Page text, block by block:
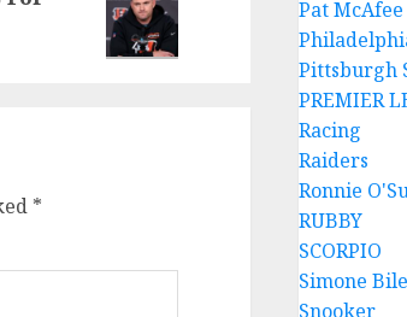
*
Pat McAfee
Pittsburgh
PREMIER
Racing
Raiders
Ronnie
RUBBY
SCORPIO
Simone
Snooker